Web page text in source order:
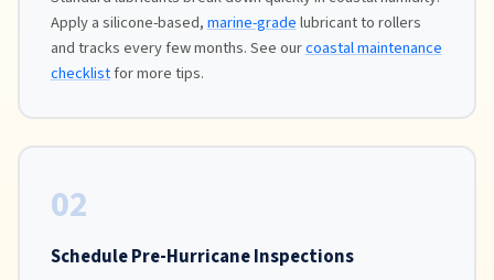
Apply a silicone-based,marine-gradelubricant to rollers
and tracks every few months. See ourcoastal maintenance
checklistfor more tips.
02
Schedule Pre-Hurricane Inspections